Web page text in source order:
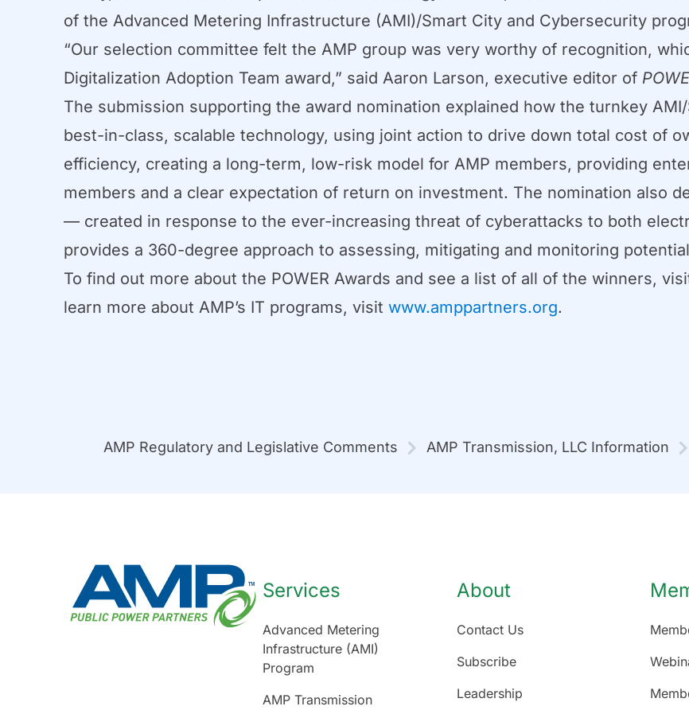
of the Advanced Metering Infrastructure (AMI)/Smart City and Cybersecurity
“Our selection committee felt the AMP group was very worthy of recognition,
Digitalization Adoption Team award,” said Aaron Larson, executive editor of
The submission supporting the award nomination explained how the turnkey
best-in-class, scalable technology, using joint action to drive down total cost of
efficiency, creating a long-term, low-risk model for AMP members, providing
members and a clear expectation of return on investment. The nomination also
— created in response to the ever-increasing threat of cyberattacks to both
provides a 360-degree approach to assessing, mitigating and monitoring
To find out more about the POWER Awards and see a list of all of the winners,
learn more about AMP’s IT programs, visit www.amppartners.org.
AMP Regulatory and Legislative Comments AMP Transmission, LLC Information
Services
Advanced Metering
Infrastructure (AMI)
Program
AMP Transmission
About
Contact Us
Subscribe
Leadership